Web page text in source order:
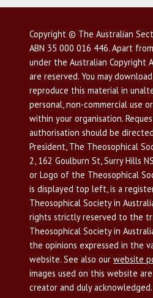
Copyright © The Australian
ABN 35 000 016 446. Apart
under the Australian Copyright
are reserved. You may
reproduce this material in
personal, non-commercial use
within your organisation.
authorisation should be
President, The Theosophical
2, 162 Goulburn St, Surry Hills
or Logo of the Theosophical
is displayed top left, is a
Theosophical Society in
rights strictly reserved to the
Theosophical Society in
the opinions expressed in the
website. See also our website
images used on this website
creator and duly acknowledged.